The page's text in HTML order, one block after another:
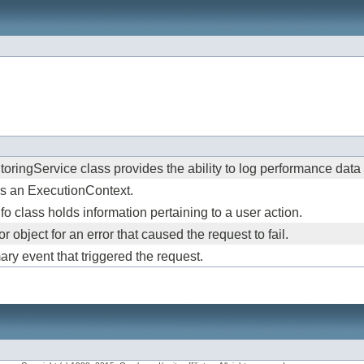
class provides the ability to log performance
an ExecutionContext.
class holds information pertaining to a user action.
object for an error that caused the request to fail.
event that triggered the request.